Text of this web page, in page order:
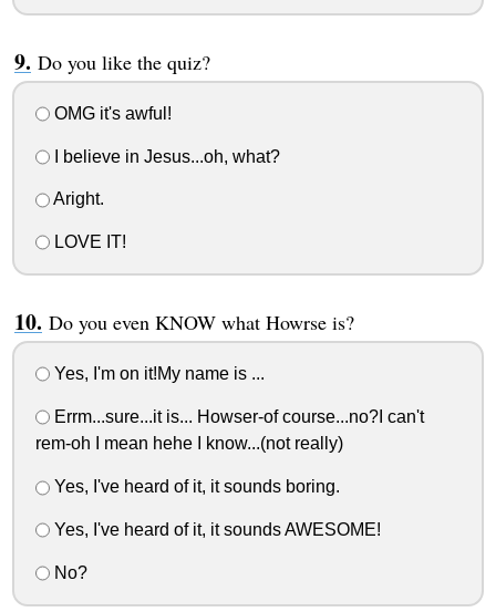
Do you like the quiz?
OMG it's awful!
I believe in Jesus...oh, what?
Aright.
LOVE IT!
Do you even KNOW what Howrse is?
Yes, I'm on it!My name is ...
Errm...sure...it is... Howser-of course...no?I can't
rem-oh I mean hehe I know...(not really)
Yes, I've heard of it, it sounds boring.
Yes, I've heard of it, it sounds AWESOME!
No?